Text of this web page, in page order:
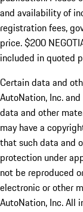
and availability of
registration fees,
price. $200
included in quoted
Certain data and
AutoNation, Inc.
data and other
may have a
that such data and
protection under
not be reproduced
electronic or other
AutoNation, Inc. All